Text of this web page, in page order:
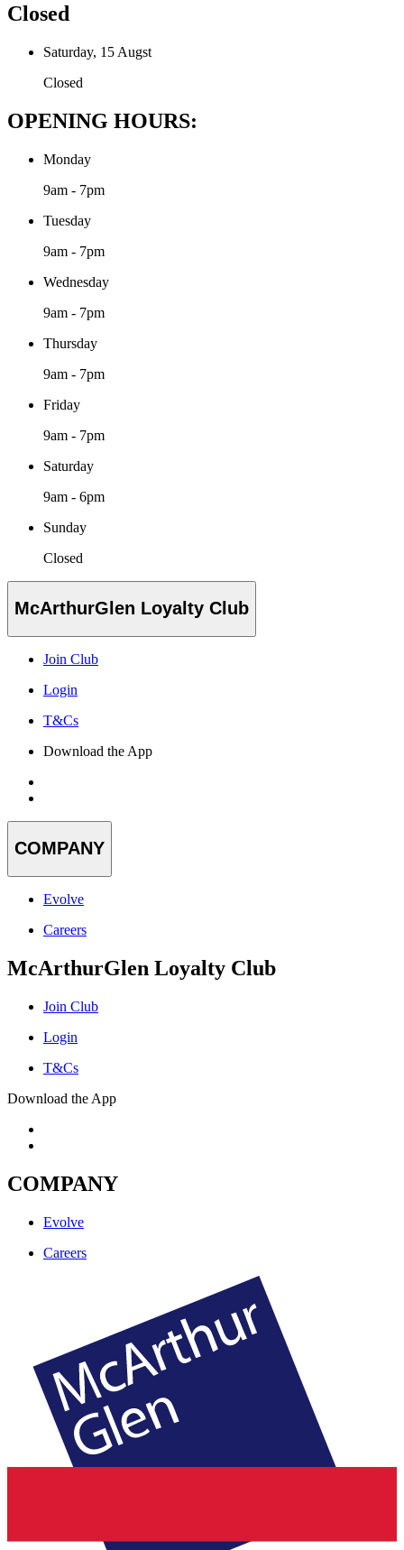
Closed
Saturday, 15 Augst
Closed
OPENING HOURS:
Monday
9am - 7pm
Tuesday
9am - 7pm
Wednesday
9am - 7pm
Thursday
9am - 7pm
Friday
9am - 7pm
Saturday
9am - 6pm
Sunday
Closed
McArthurGlen Loyalty Club
Join Club
Login
T&Cs
Download the App
COMPANY
Evolve
Careers
McArthurGlen Loyalty Club
Join Club
Login
T&Cs
Download the App
COMPANY
Evolve
Careers